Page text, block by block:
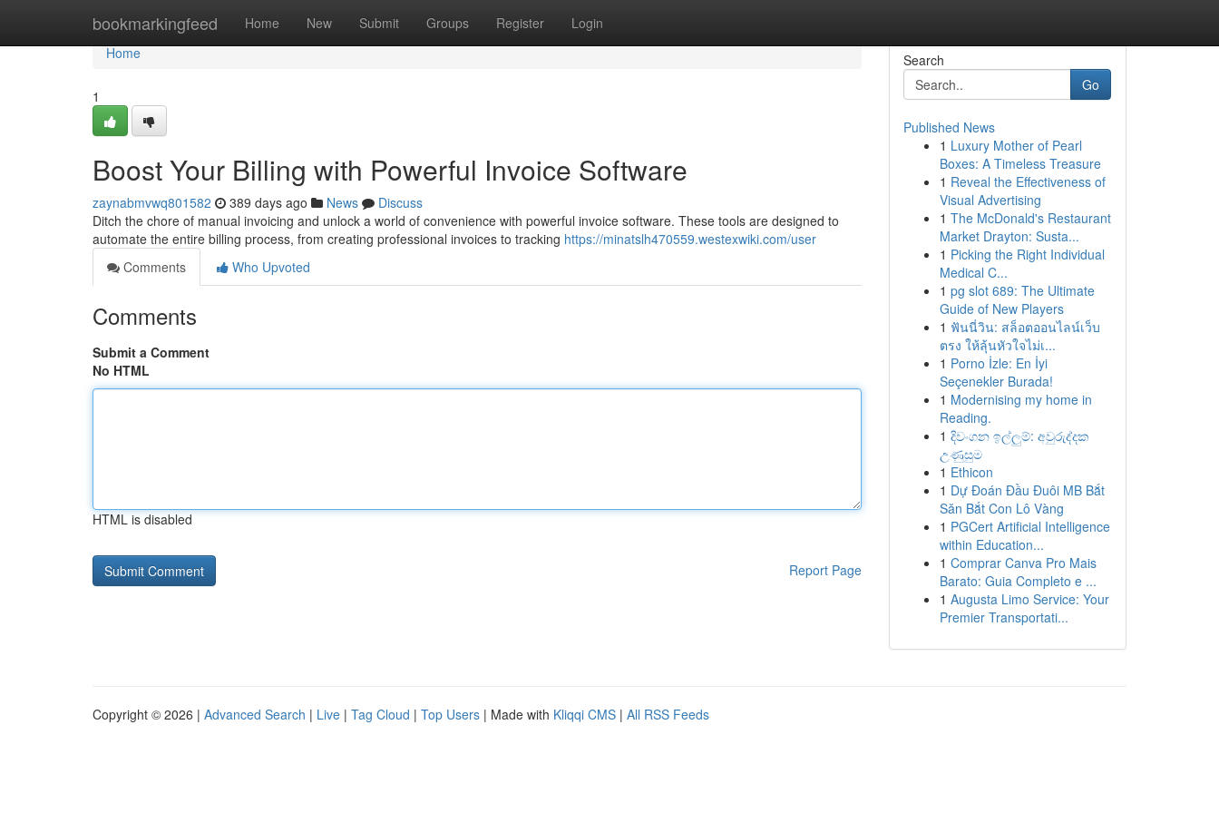
bookmarkingfeed Home New Submit Groups Register Login
Home
Home
1
Boost Your Billing with Powerful Invoice Software
zaynabmvwq801582 389 days ago News
Discuss
Ditch the chore of manual invoicing and unlock a world of convenience with powerful invoice software. These tools are designed to
automate the entire billing process, from creating professional invoices to tracking https://minatslh470559.westexwiki.com/user
Comments
Who Upvoted
Comments
Submit a Comment
No HTML
HTML is disabled
Report Page
Search
Go
Published News
1 Luxury Mother of Pearl
Boxes: A Timeless Treasure
1 Reveal the Effectiveness of
Visual Advertising
1 The McDonald's Restaurant
Market Drayton: Susta...
1 Picking the Right Individual
Medical C...
1 pg slot 689: The Ultimate
Guide of New Players
1 ฟันนี่วิน: สล็อตออนไลน์เว็บ
ตรง ให้ลุ้นหัวใจไม่เ...
1 Porno İzle: En İyi
Seçenekler Burada!
1 Modernising my home in
Reading.
1 දිවංගන ඉල්ලුම්: අවුරුද්දක
උණුසුම
1 Ethicon
1 Dự Đoán Đầu Đuôi MB Bắt
Săn Bắt Con Lô Vàng
1 PGCert Artificial Intelligence
within Education...
1 Comprar Canva Pro Mais
Barato: Guia Completo e ...
1 Augusta Limo Service: Your
Premier Transportati...
Copyright © 2026 | Advanced Search | Live | Tag Cloud | Top Users | Made with Kliqqi CMS | All RSS Feeds